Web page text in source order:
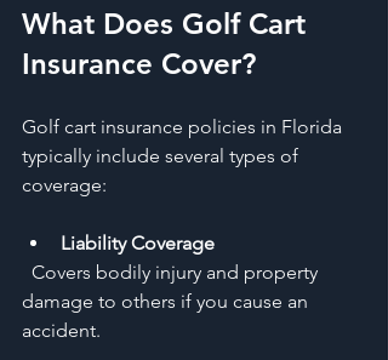
What Does Golf Cart
Insurance Cover?
Golf cart insurance policies in Florida
typically include several types of
coverage:
Liability Coverage
damage to others if you cause an
accident.